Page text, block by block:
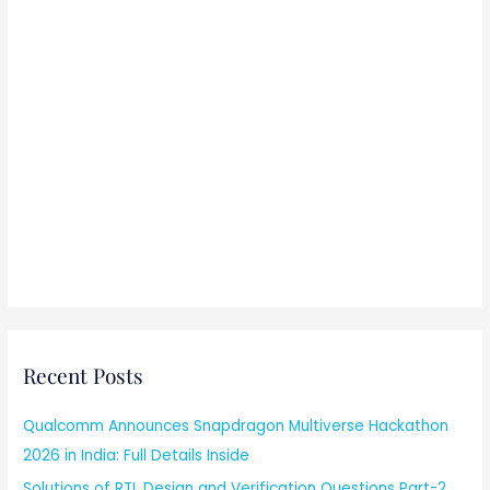
Recent Posts
Qualcomm Announces Snapdragon Multiverse Hackathon
2026 in India: Full Details Inside